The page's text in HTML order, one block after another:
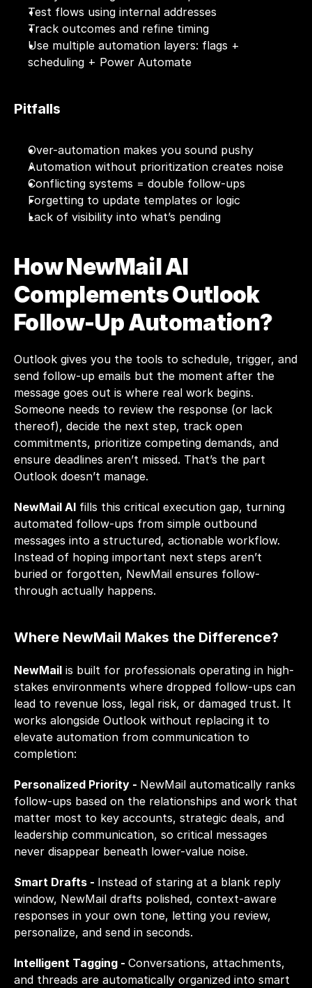
Test flows using internal addresses
Track outcomes and refine timing
Use multiple automation layers: flags +
scheduling + Power Automate
Pitfalls
Over-automation makes you sound pushy
Automation without prioritization creates noise
Conflicting systems = double follow-ups
Forgetting to update templates or logic
Lack of visibility into what’s pending
How NewMail AI
Complements Outlook
Follow-Up Automation?
Outlook gives you the tools to schedule, trigger, and
send follow-up emails but the moment after the
message goes out is where real work begins.
Someone needs to review the response (or lack
thereof), decide the next step, track open
commitments, prioritize competing demands, and
ensure deadlines aren’t missed. That’s the part
Outlook doesn’t manage.
NewMail AI fills this critical execution gap, turning
automated follow-ups from simple outbound
messages into a structured, actionable workflow.
Instead of hoping important next steps aren’t
buried or forgotten, NewMail ensures follow-
through actually happens.
Where NewMail Makes the Difference?
NewMail is built for professionals operating in high-
stakes environments where dropped follow-ups can
lead to revenue loss, legal risk, or damaged trust. It
works alongside Outlook without replacing it to
elevate automation from communication to
completion:
Personalized Priority - NewMail automatically ranks
follow-ups based on the relationships and work that
matter most to key accounts, strategic deals, and
leadership communication, so critical messages
never disappear beneath lower-value noise.
Smart Drafts - Instead of staring at a blank reply
window, NewMail drafts polished, context-aware
responses in your own tone, letting you review,
personalize, and send in seconds.
Intelligent Tagging - Conversations, attachments,
and threads are automatically organized into smart